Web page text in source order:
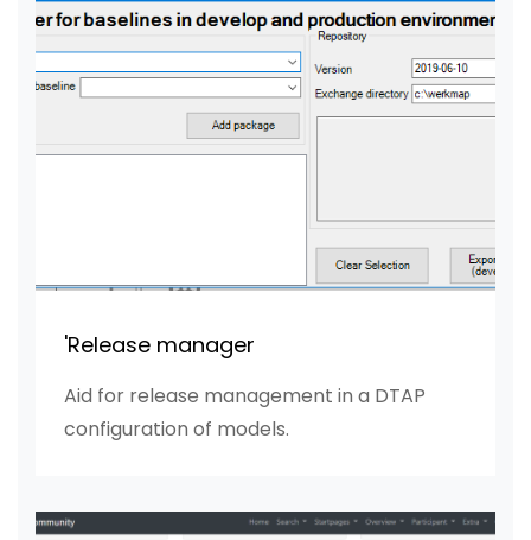
'Release manager
Aid for release management in a DTAP
configuration of models.